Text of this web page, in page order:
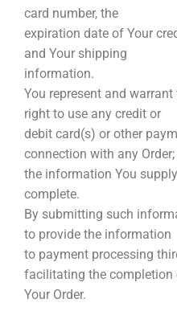
card number, the
expiration date of Your
and Your shipping
information.
You represent and
right to use any credit or
debit card(s) or other
connection with any
the information You
complete.
By submitting such
to provide the information
to payment processing
facilitating the completion
Your Order.